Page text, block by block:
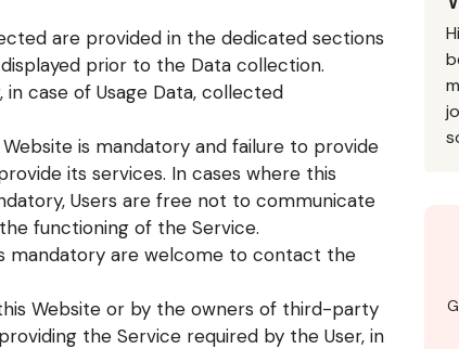
are provided in the dedicated sections
prior to the Data collection.
case of Usage Data, collected
is mandatory and failure to provide
its services. In cases where this
Users are free not to communicate
functioning of the Service.
mandatory are welcome to contact the
Website or by the owners of third-party
the Service required by the User, in